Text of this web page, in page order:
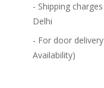
- Shipping
Delhi
- For door
Availability)